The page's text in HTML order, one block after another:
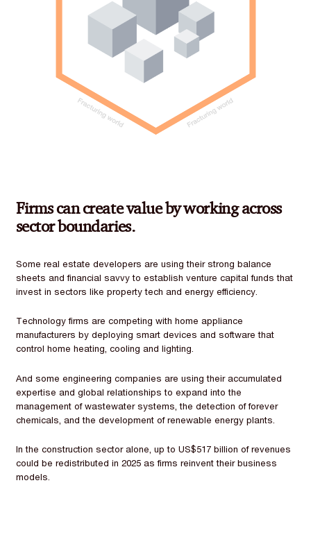
Firms can create value by working across
sector boundaries.
Some real estate developers are using their strong balance
sheets and financial savvy to establish venture capital funds that
invest in sectors like property tech and energy efficiency.
Technology firms are competing with home appliance
manufacturers by deploying smart devices and software that
control home heating, cooling and lighting.
And some engineering companies are using their accumulated
expertise and global relationships to expand into the
management of wastewater systems, the detection of forever
chemicals, and the development of renewable energy plants.
In the construction sector alone, up to US$517 billion of revenues
could be redistributed in 2025 as firms reinvent their business
models.